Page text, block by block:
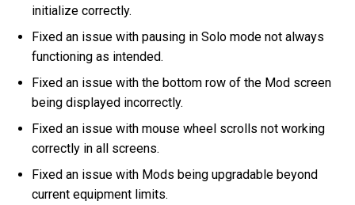
initialize correctly.
Fixed an issue with pausing in Solo mode not always
functioning as intended.
Fixed an issue with the bottom row of the Mod screen
being displayed incorrectly.
Fixed an issue with mouse wheel scrolls not working
correctly in all screens.
Fixed an issue with Mods being upgradable beyond
current equipment limits.